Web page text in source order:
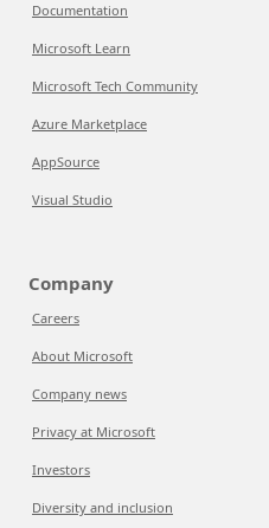
Documentation
Microsoft Learn
Microsoft Tech Community
Azure Marketplace
AppSource
Visual Studio
Company
Careers
About Microsoft
Company news
Privacy at Microsoft
Investors
Diversity and inclusion